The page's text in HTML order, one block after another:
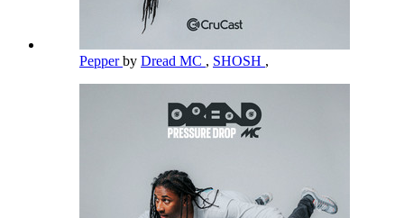
Pepperby Dread MC , SHOSH ,